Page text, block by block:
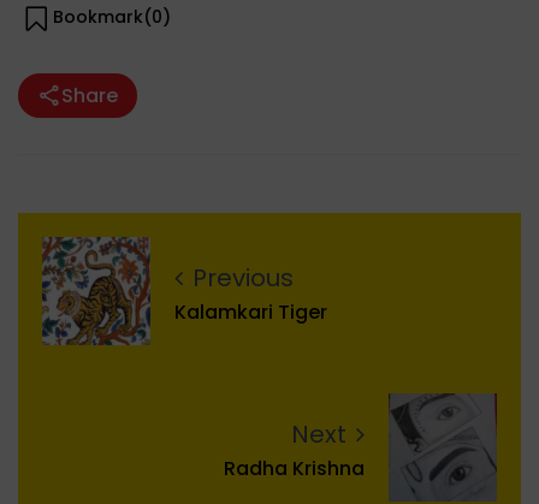
Bookmark(0)
Share
Previous
Kalamkari Tiger
Next
Radha Krishna